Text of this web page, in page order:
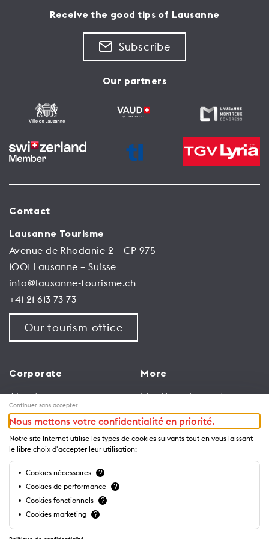
back to the years 1717 - 1719.
and 1675 on the site of previous town halls.
Receive the good tips of Lausanne
Subscribe
Our partners
Contact
Lausanne Tourisme
Avenue de Rhodanie 2 – CP 975
1001 Lausanne – Suisse
info@lausanne-tourisme.ch
+41 21 613 73 73
Our tourism office
Corporate
About us
Jobs
General terms and
conditions for use of
website
Privacy Notice
More
Meetings & events
Congress
Media Corner
Trade
Brochures and guides
Continuer sans accepter
Nous mettons votre confidentialité en priorité.
Notre site Internet utilise les types de cookies suivants tout en vous laissant
le libre choix d'accepter leur utilisation:
Cookies nécessaires ?
Cookies de performance ?
Cookies fonctionnels ?
Cookies marketing ?